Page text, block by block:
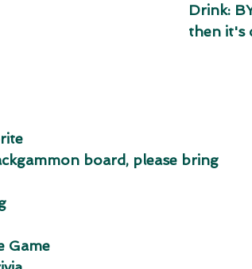
Drink:
then it's
board, please bring
Game